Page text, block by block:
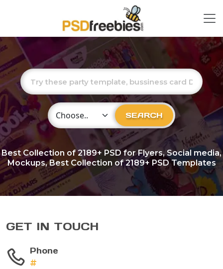
Choose Category SEARCH
Best Collection of2189+ PSD for Flyers, Social media,
Mockups, Best Collection of 2189+ PSD Templates
GET IN TOUCH
Phone
#